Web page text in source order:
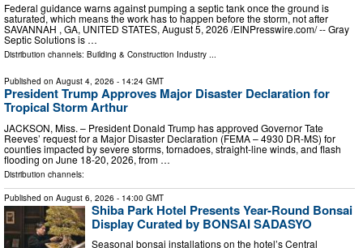
Federal guidance warns against pumping a septic tank once the ground is
saturated, which means the work has to happen before the storm, not after
SAVANNAH , GA, UNITED STATES, August 5, 2026 /⁨EINPresswire.com⁩/ -- Gray
Septic Solutions is …
Distribution channels: Building & Construction Industry ...
Published on August 4, 2026 - 14:24 GMT
President Trump Approves Major Disaster Declaration for
Tropical Storm Arthur
JACKSON, Miss. – President Donald Trump has approved Governor Tate
Reeves’ request for a Major Disaster Declaration (FEMA – 4930 DR-MS) for
counties impacted by severe storms, tornadoes, straight-line winds, and flash
flooding on June 18-20, 2026, from …
Distribution channels:
Published on August 6, 2026 - 14:00 GMT
Shiba Park Hotel Presents Year-Round Bonsai
Display Curated by BONSAI SADASYO
Seasonal bonsai installations on the hotel’s Central